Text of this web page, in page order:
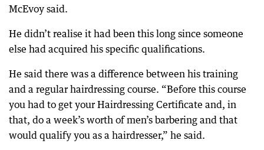
McEvoy said.
He didn’t realise it had been this long since someone
else had acquired his specific qualifications.
He said there was a difference between his training
and a regular hairdressing course. “Before this course
you had to get your Hairdressing Certificate and, in
that, do a week’s worth of men’s barbering and that
would qualify you as a hairdresser,” he said.